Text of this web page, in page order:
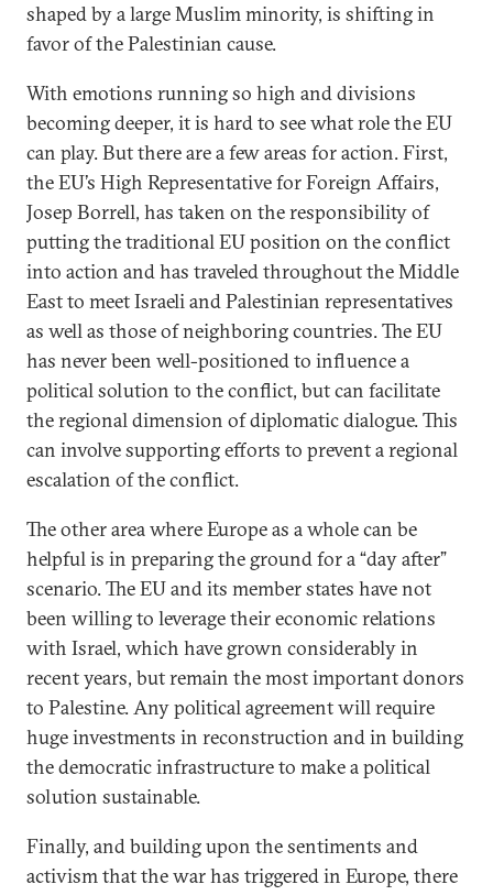
shaped by a large Muslim minority, is shifting in
favor of the Palestinian cause.
With emotions running so high and divisions
becoming deeper, it is hard to see what role the EU
can play. But there are a few areas for action. First,
the EU’s High Representative for Foreign Affairs,
Josep Borrell, has taken on the responsibility of
putting the traditional EU position on the conflict
into action and has traveled throughout the Middle
East to meet Israeli and Palestinian representatives
as well as those of neighboring countries. The EU
has never been well-positioned to influence a
political solution to the conflict, but can facilitate
the regional dimension of diplomatic dialogue. This
can involve supporting efforts to prevent a regional
escalation of the conflict.
The other area where Europe as a whole can be
helpful is in preparing the ground for a “day after”
scenario. The EU and its member states have not
been willing to leverage their economic relations
with Israel, which have grown considerably in
recent years, but remain the most important donors
to Palestine. Any political agreement will require
huge investments in reconstruction and in building
the democratic infrastructure to make a political
solution sustainable.
Finally, and building upon the sentiments and
activism that the war has triggered in Europe, there